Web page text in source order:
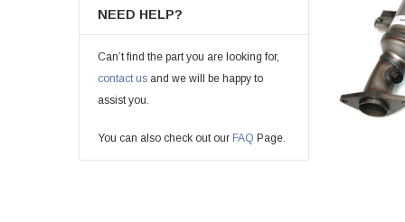
NEED HELP?
Can’t find the part you are looking for,
contact us and we will be happy to
assist you.
You can also check out our FAQ Page.